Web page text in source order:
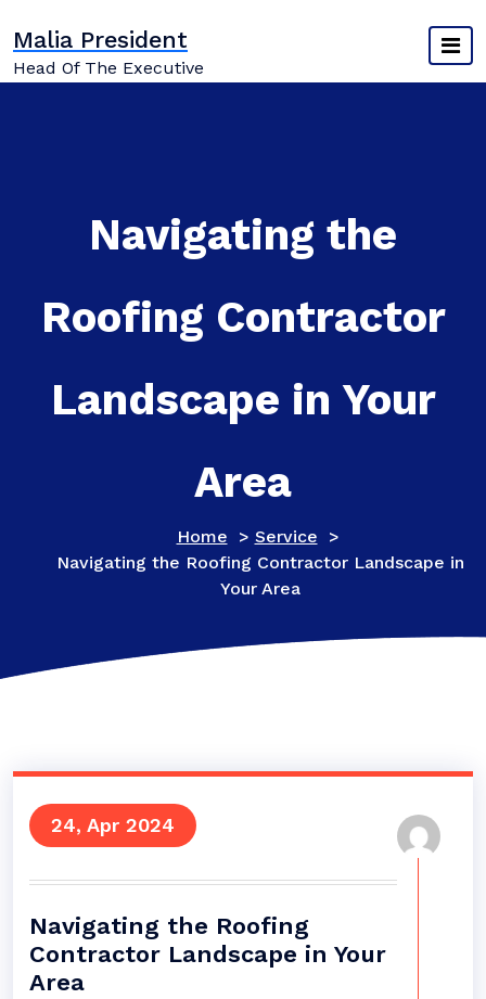
content
Malia President
Head Of The Executive
Navigating the
Roofing Contractor
Landscape in Your
Area
Home > Service >
Navigating the Roofing Contractor Landscape in
Your Area
24, Apr 2024
Navigating the Roofing
Contractor Landscape in Your
Area